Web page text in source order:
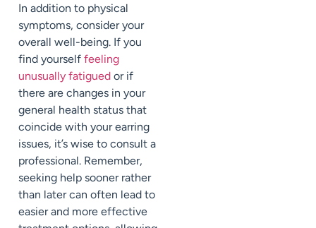
In addition to physical
symptoms, consider your
overall well-being. If you
find yourself feeling
unusually fatigued or if
there are changes in your
general health status that
coincide with your earring
issues, it’s wise to consult a
professional. Remember,
seeking help sooner rather
than later can often lead to
easier and more effective